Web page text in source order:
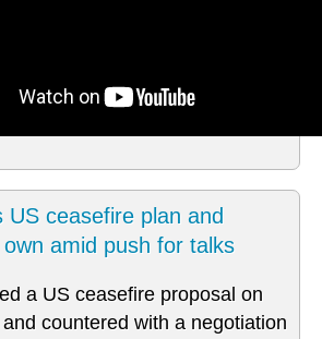
US ceasefire plan and
amid push for talks
a US ceasefire proposal on
countered with a negotiation